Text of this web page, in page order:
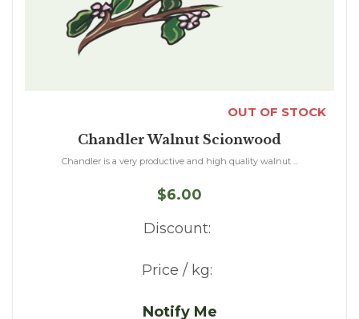
OUT OF STOCK
Chandler Walnut Scionwood
Chandler is a very productive and high quality walnut ...
$6.00
Discount:
Price / kg:
Notify Me